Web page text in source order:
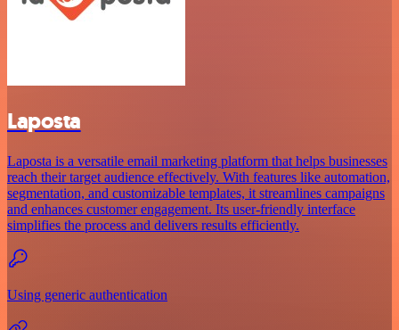
Laposta
Laposta is a versatile email marketing platform that helps businesses
reach their target audience effectively. With features like automation,
segmentation, and customizable templates, it streamlines campaigns
and enhances customer engagement. Its user-friendly interface
simplifies the process and delivers results efficiently.
Using generic authentication